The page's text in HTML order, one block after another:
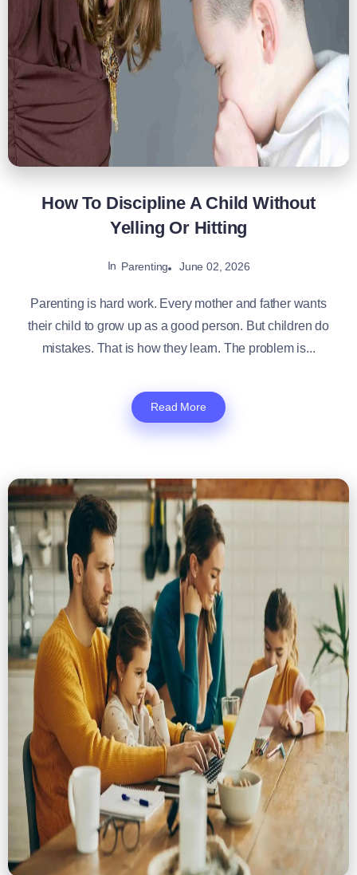
How To Discipline A Child Without
Yelling Or Hitting
In Parenting June 02, 2026
Parenting is hard work. Every mother and father wants
their child to grow up as a good person. But children do
mistakes. That is how they learn. The problem is...
Read More